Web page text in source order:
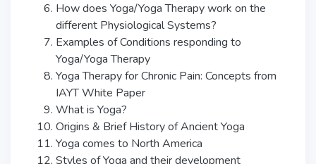
How does Yoga/Yoga Therapy work on the
different Physiological Systems?
Examples of Conditions responding to
Yoga/Yoga Therapy
Yoga Therapy for Chronic Pain: Concepts from
IAYT White Paper
What is Yoga?
Origins & Brief History of Ancient Yoga
Yoga comes to North America
Styles of Yoga and their development